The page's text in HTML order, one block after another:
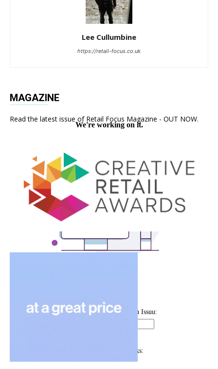
Lee Cullumbine
https://retail-focus.co.uk
MAGAZINE
Read the latest issue of Retail Focus Magazine - OUT NOW.